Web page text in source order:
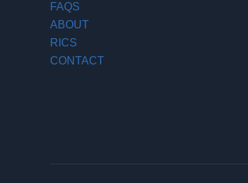
FAQS
ABOUT
RICS
CONTACT